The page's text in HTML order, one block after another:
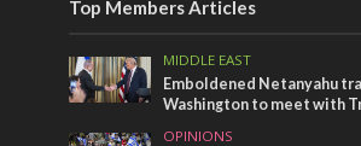
Top Members Articles
MIDDLE EAST
Emboldened Netanyahu
Washington to meet with
OPINIONS